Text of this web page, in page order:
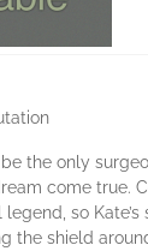
the only
come true.
so
the shield